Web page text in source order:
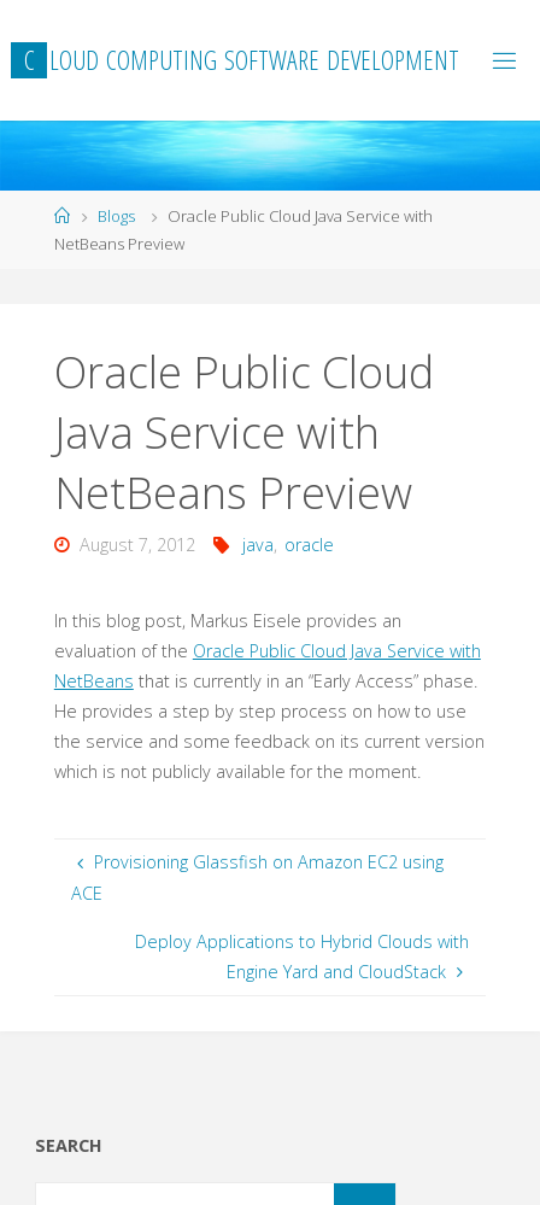
to
content
C LOUD COMPUTING SOFTWARE DEVELOPMENT
HomeBlogs
Oracle Public Cloud Java Service with
NetBeans Preview
Oracle Public Cloud
Java Service with
NetBeans Preview
August 7, 2012 java, oracle
In this blog post, Markus Eisele provides an
evaluation of the Oracle Public Cloud Java Service with
NetBeans that is currently in an “Early Access” phase.
He provides a step by step process on how to use
the service and some feedback on its current version
which is not publicly available for the moment.
Provisioning Glassfish on Amazon EC2 using
ACE
Deploy Applications to Hybrid Clouds with
Engine Yard and CloudStack
SEARCH